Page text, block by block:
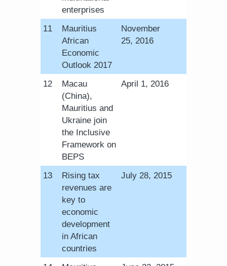
enterprises
​11
Mauritius
African
Economic
Outlook 2017
November
25, 2016
​12
Macau
(China),
Mauritius and
Ukraine join
the Inclusive
Framework on
BEPS
April 1, 2016
​13
Rising tax
revenues are
key to
economic
development
in African
countries
​July 28, 2015